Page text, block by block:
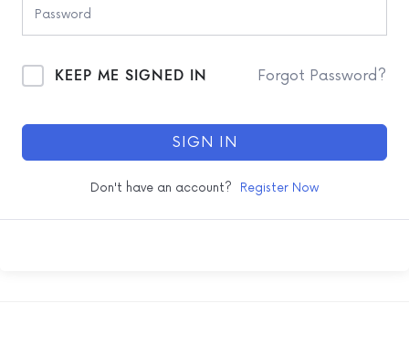
KEEP ME SIGNED IN Forgot Password?
SIGN IN
Don't have an account? Register Now